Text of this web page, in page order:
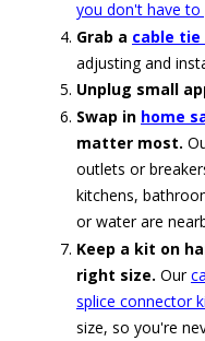
you don't have to
Grab a cable
adjusting and
Unplug small
Swap in home
matter most.
outlets or
kitchens,
or water are
Keep a kit on
right size. Our
splice connector
size, so you're